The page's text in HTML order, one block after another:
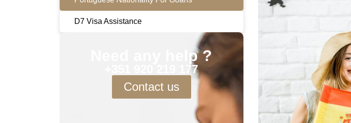
D7 Visa Assistance
Need any help ?
+351 920 219 177
Contact us